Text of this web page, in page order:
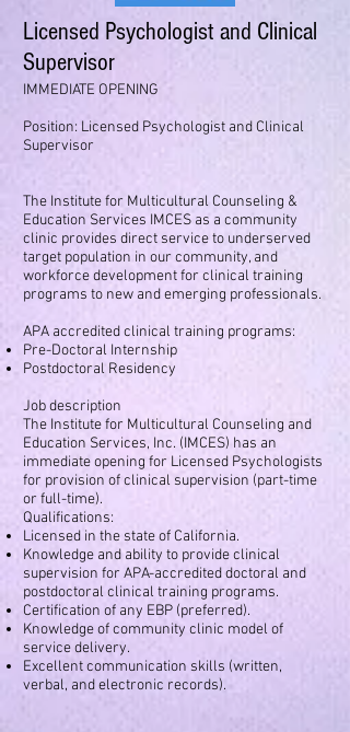
Licensed Psychologist and Clinical
Supervisor
IMMEDIATE OPENING
Position: Licensed Psychologist and Clinical
Supervisor
The Institute for Multicultural Counseling &
Education Services IMCES as a community
clinic provides direct service to underserved
target population in our community, and
workforce development for clinical training
programs to new and emerging professionals.
APA accredited clinical training programs:
Pre-Doctoral Internship
Postdoctoral Residency
Job description
The Institute for Multicultural Counseling and
Education Services, Inc. (IMCES) has an
immediate opening for Licensed Psychologists
for provision of clinical supervision (part-time
or full-time).
Qualifications:
Licensed in the state of California.
Knowledge and ability to provide clinical
supervision for APA-accredited doctoral and
postdoctoral clinical training programs.
Certification of any EBP (preferred).
Knowledge of community clinic model of
service delivery.
Excellent communication skills (written,
verbal, and electronic records).